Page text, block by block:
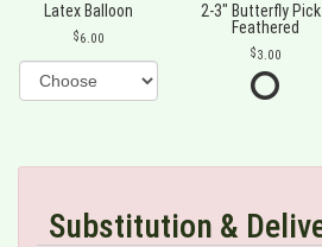
Latex Balloon
6.00
2-3" Butterfly
Feathered
3.00
Substitution &